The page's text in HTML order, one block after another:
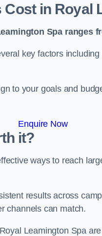
in Royal
Spa ranges
key factors
to your goals and
Enquire Now
it?
ways to reach
results across
channels can match.
Leamington Spa